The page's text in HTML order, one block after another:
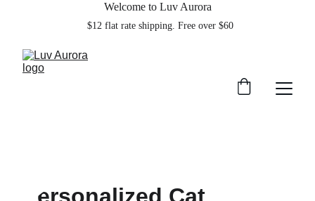
Welcome to Luv Aurora
    $12 flat rate shipping. Free over $60